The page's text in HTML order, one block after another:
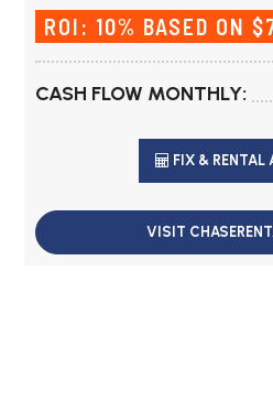
ROI: 10% BASED ON
CASH FLOW MONTHLY:
FIX & RENTAL
VISIT